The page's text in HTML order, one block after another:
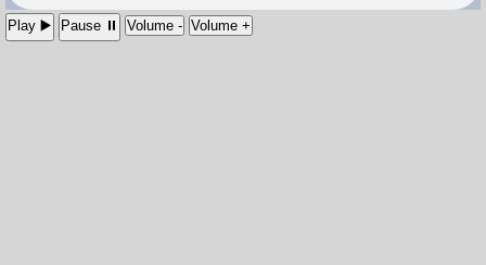
Play ▶️ Pause ⏸ Volume - Volume +